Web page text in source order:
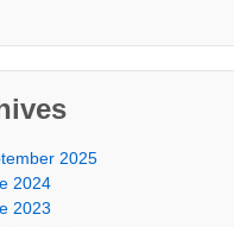
2025
2024
2023